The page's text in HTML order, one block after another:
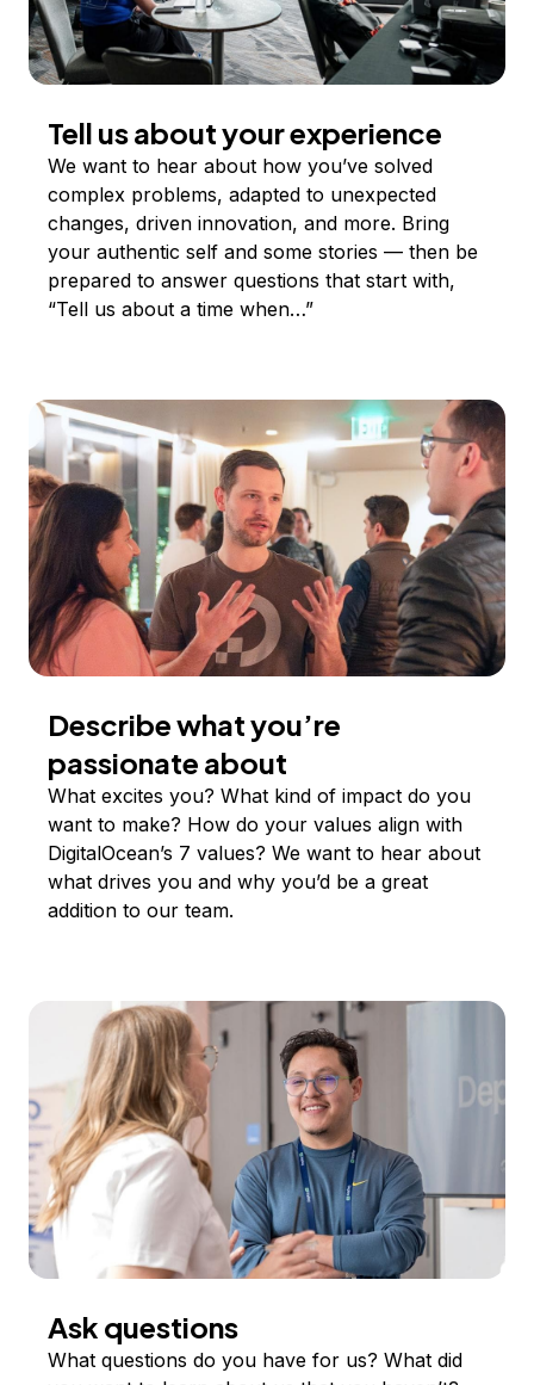
Tell us about your experience
We want to hear about how you’ve solved
complex problems, adapted to unexpected
changes, driven innovation, and more. Bring
your authentic self and some stories — then be
prepared to answer questions that start with,
“Tell us about a time when…”
Describe what you’re
passionate about
What excites you? What kind of impact do you
want to make? How do your values align with
DigitalOcean’s 7 values? We want to hear about
what drives you and why you’d be a great
addition to our team.
Ask questions
What questions do you have for us? What did